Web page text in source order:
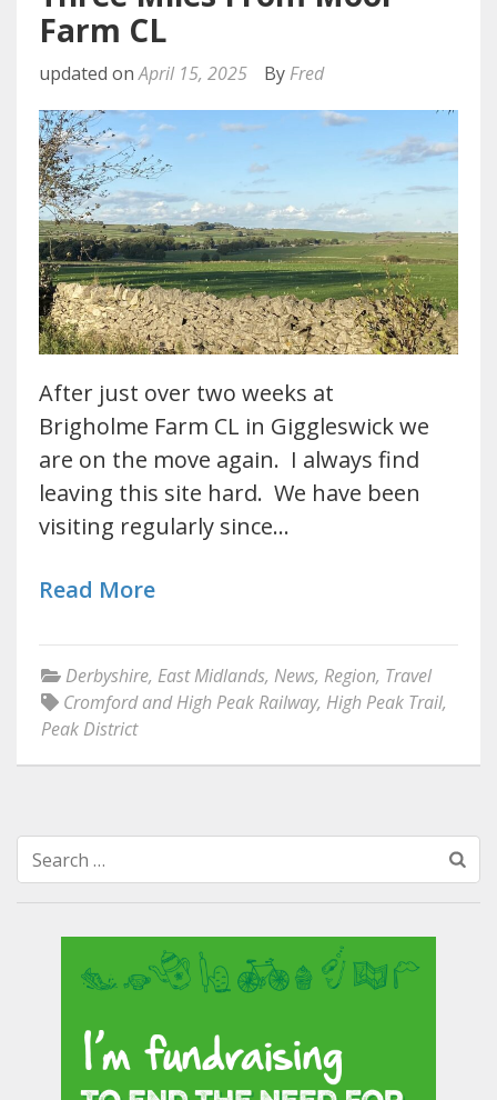
Farm CL
updated onApril 15, 2025 By Fred
After just over two weeks at
Brigholme Farm CL in Giggleswick we
are on the move again. I always find
leaving this site hard. We have been
visiting regularly since…
Read More
Derbyshire, East Midlands, News, Region, Travel
Cromford and High Peak Railway, High Peak Trail,
Peak District
Search
for: